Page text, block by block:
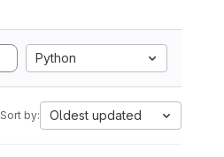
Python
Sort by: Oldest updated